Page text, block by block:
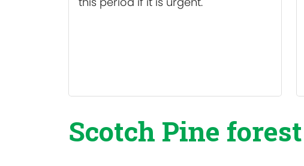
Scotch Pine forest